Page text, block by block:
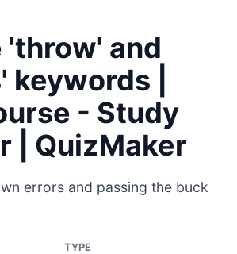
'throw' and
|
- Study
| QuizMaker
errors and passing the buck
TYPE